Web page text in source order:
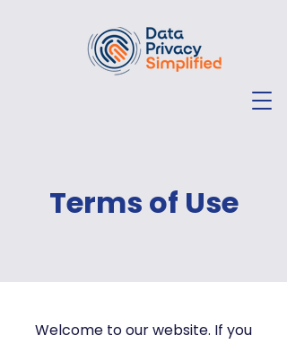
Terms of Use
Welcome to our website. If you